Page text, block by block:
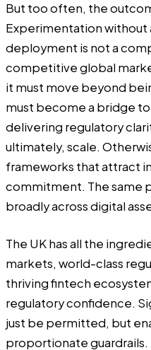
But too often, the
Experimentation without
deployment is not a
competitive global
it must move beyond
must become a bridge
delivering regulatory
ultimately, scale.
frameworks that attract
commitment. The same
broadly across digital
The UK has all the
markets, world-class
thriving fintech
regulatory confidence.
just be permitted, but
proportionate guardrails.